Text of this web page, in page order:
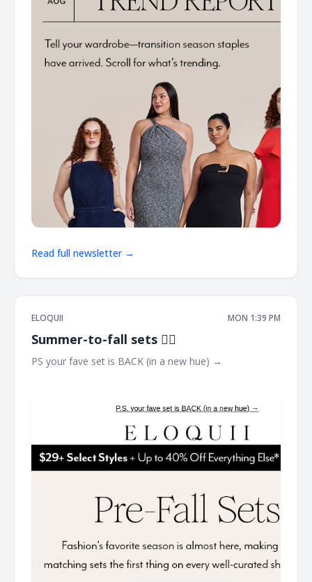
Read full newsletter →
ELOQUII MON 1:39 PM
Summer-to-fall sets ❤️‍🔥
PS your fave set is BACK (in a new hue) → ͏ ͏ ͏ ͏ ͏ ͏ ͏ ͏ ͏ ͏ ͏ ͏ ͏ ͏ ͏ ͏ ͏ ͏ ͏ ͏ ͏